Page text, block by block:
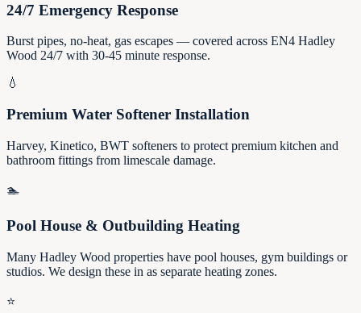
24/7 Emergency Response
Burst pipes, no-heat, gas escapes — covered across EN4 Hadley
Wood 24/7 with 30-45 minute response.
💧
Premium Water Softener Installation
Harvey, Kinetico, BWT softeners to protect premium kitchen and
bathroom fittings from limescale damage.
🏊
Pool House & Outbuilding Heating
Many Hadley Wood properties have pool houses, gym buildings or
studios. We design these in as separate heating zones.
⭐